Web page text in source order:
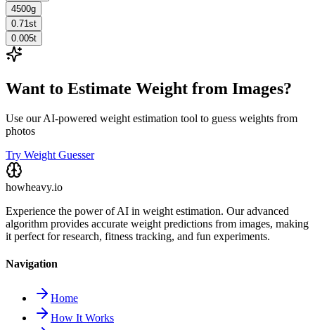
4500g
0.71 st
0.005t
Want to Estimate Weight from Images?
Use our AI-powered weight estimation tool to guess weights from
photos
Try Weight Guesser
howheavy.io
Experience the power of AI in weight estimation. Our advanced
algorithm provides accurate weight predictions from images, making
it perfect for research, fitness tracking, and fun experiments.
Navigation
Home
How It Works